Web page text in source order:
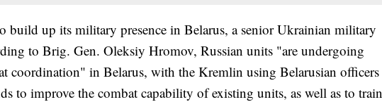
build up its military presence in Belarus, a senior Ukrainian military
to Brig. Gen. Oleksiy Hromov, Russian units "are undergoing
coordination" in Belarus, with the Kremlin using Belarusian officers
to improve the combat capability of existing units, as well as to train